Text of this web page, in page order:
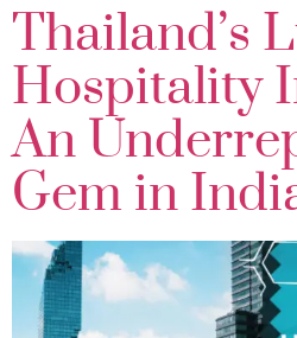
Thailand’s
Hospitality
An
Gem in